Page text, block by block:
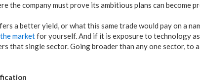
the company must prove its ambitious plans can become
a better yield, or what this same trade would pay on a
marketfor yourself. And if it is exposure to technology
that single sector. Going broader than any one sector, to